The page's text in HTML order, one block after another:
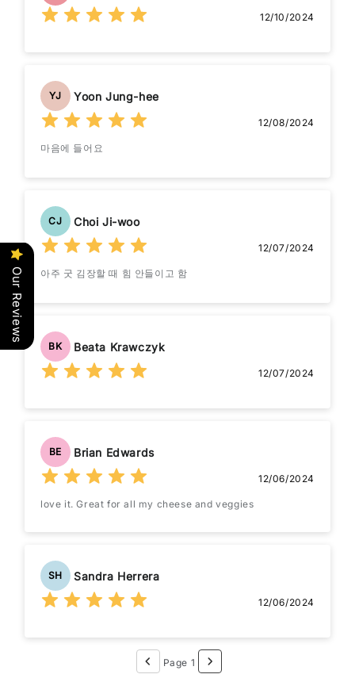
12/10/2024
YJ Yoon Jung-hee
12/08/2024
마음에 들어요
CJ Choi Ji-woo
12/07/2024
아주 굿 김장할 때 힘 안들이고 함
BK Beata Krawczyk
12/07/2024
BE Brian Edwards
12/06/2024
love it. Great for all my cheese and veggies
SH Sandra Herrera
12/06/2024
Page 1
Our Reviews